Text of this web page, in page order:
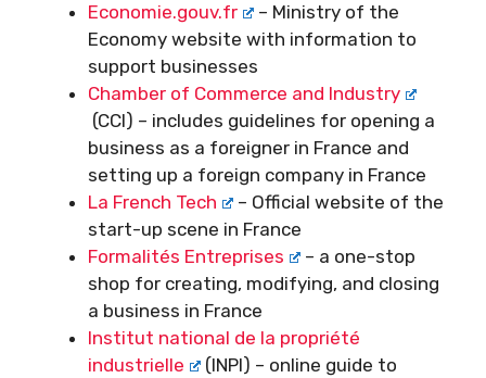
Economie.gouv.fr
– Ministry of the
Economy website with information to
support businesses
Chamber of Commerce and Industry
(CCI) – includes guidelines for opening a
business as a foreigner in France and
setting up a foreign company in France
La French Tech
– Official website of the
start-up scene in France
Formalités Entreprises
– a one-stop
shop for creating, modifying, and closing
a business in France
Institut national de la propriété
industrielle
(INPI) – online guide to